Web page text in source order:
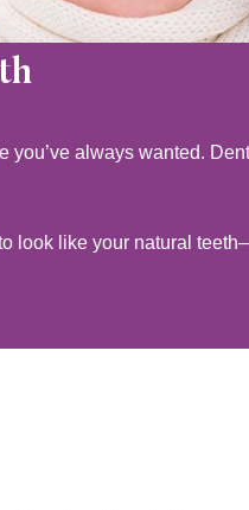
you’ve always wanted.
look like your natural